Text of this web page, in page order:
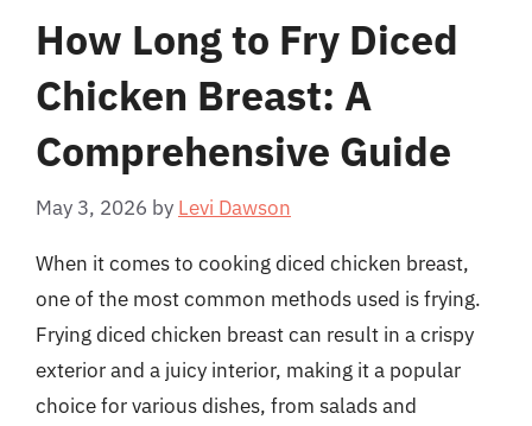
How Long to Fry Diced
Chicken Breast: A
Comprehensive Guide
May 3, 2026 by Levi Dawson
When it comes to cooking diced chicken breast,
one of the most common methods used is frying.
Frying diced chicken breast can result in a crispy
exterior and a juicy interior, making it a popular
choice for various dishes, from salads and